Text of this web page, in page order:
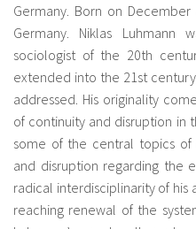
Germany. Born on
Germany. Niklas
sociologist of the 20th
extended into the 21st
addressed. His originality
of continuity and disruption in
some of the central topics of
and disruption regarding the
radical interdisciplinarity of
reaching renewal of the